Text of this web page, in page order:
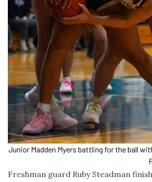
Junior Madden Myers battling for the ball
Freshman guard Ruby Steadman